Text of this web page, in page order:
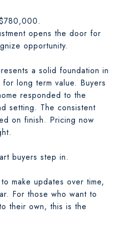
opens the door for
opportunity.
a solid foundation in
long term value. Buyers
responded to the
setting. The consistent
on finish. Pricing now
buyers step in.
make updates over time,
For those who want to
their own, this is the